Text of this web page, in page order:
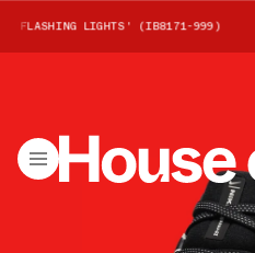
LIGHTS' (IB8171-999)